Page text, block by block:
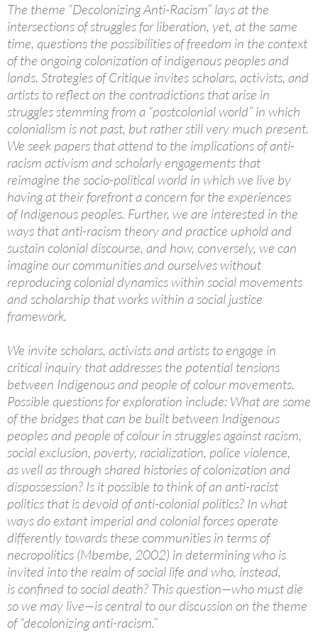
The theme “Decolonizing Anti-Racism” lays at the
intersections of struggles for liberation, yet, at the same
time, questions the possibilities of freedom in the context
of the ongoing colonization of indigenous peoples and
lands. Strategies of Critique invites scholars, activists, and
artists to reflect on the contradictions that arise in
struggles stemming from a “postcolonial world” in which
colonialism is not past, but rather still very much present.
We seek papers that attend to the implications of anti-
racism activism and scholarly engagements that
reimagine the socio-political world in which we live by
having at their forefront a concern for the experiences
of Indigenous peoples. Further, we are interested in the
ways that anti-racism theory and practice uphold and
sustain colonial discourse, and how, conversely, we can
imagine our communities and ourselves without
reproducing colonial dynamics within social movements
and scholarship that works within a social justice
framework.
We invite scholars, activists and artists to engage in
critical inquiry that addresses the potential tensions
between Indigenous and people of colour movements.
Possible questions for exploration include: What are some
of the bridges that can be built between Indigenous
peoples and people of colour in struggles against racism,
social exclusion, poverty, racialization, police violence,
as well as through shared histories of colonization and
dispossession? Is it possible to think of an anti-racist
politics that is devoid of anti-colonial politics? In what
ways do extant imperial and colonial forces operate
differently towards these communities in terms of
necropolitics (Mbembe, 2002) in determining who is
invited into the realm of social life and who, instead,
is confined to social death? This question—who must die
so we may live—is central to our discussion on the theme
of “decolonizing anti-racism.”